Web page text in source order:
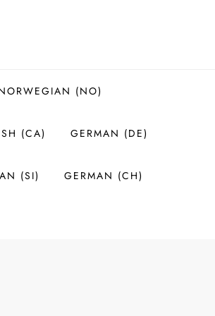
(NO)
(CA) GERMAN (DE)
(SI) GERMAN (CH)